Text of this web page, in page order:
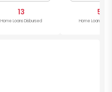
13
Home Loans Disbursed
5
Home Loans